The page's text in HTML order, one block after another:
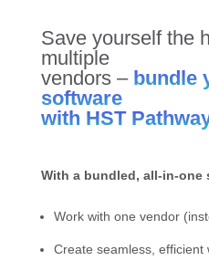
Save yourself the
multiple
vendors – bundle
software
with HST
With a bundled, all-in-one
Work with one vendor
Create seamless, efficient